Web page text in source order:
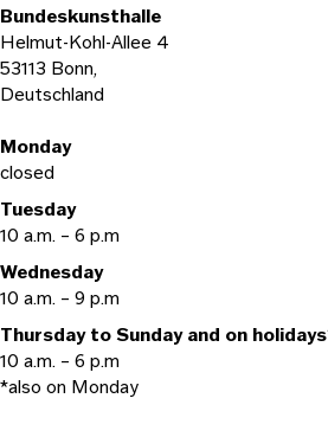
Bundeskunsthalle
Helmut-Kohl-Allee 4
53113 Bonn,
Deutschland
Opening hours
Monday
closed
Tuesday
10 a.m. – 6 p.m
Wednesday
10 a.m. – 9 p.m
Thursday to Sunday and on
10 a.m. – 6 p.m
*also on Monday